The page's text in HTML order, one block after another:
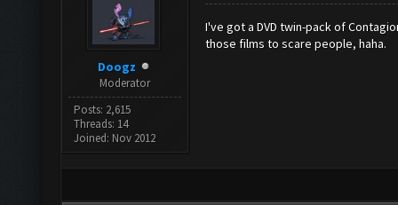
Doogz
Moderator
Posts: 2,615
Threads: 14
Joined: Nov 2012
I've got a DVD twin-pack of
those films to scare people, haha.